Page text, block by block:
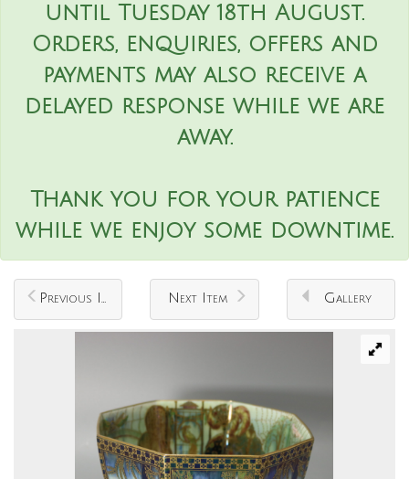
until Tuesday 18th August.
Orders, enquiries, offers and
payments may also receive a
delayed response while we are
away.
Thank you for your patience
while we enjoy some downtime.
Previous Item Next Item Gallery